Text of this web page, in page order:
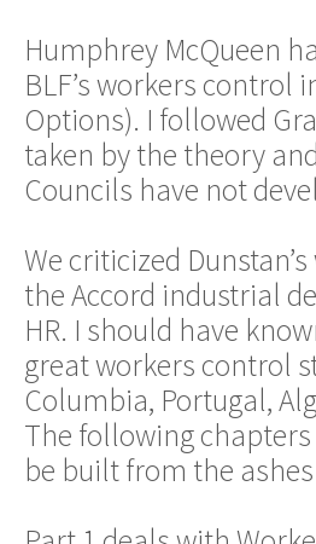
Humphrey McQueen
BLF’s workers control
Options). I followed
taken by the theory
Councils have not
We criticized
the Accord industrial
HR. I should have
great workers control
Columbia, Portugal,
The following
be built from the